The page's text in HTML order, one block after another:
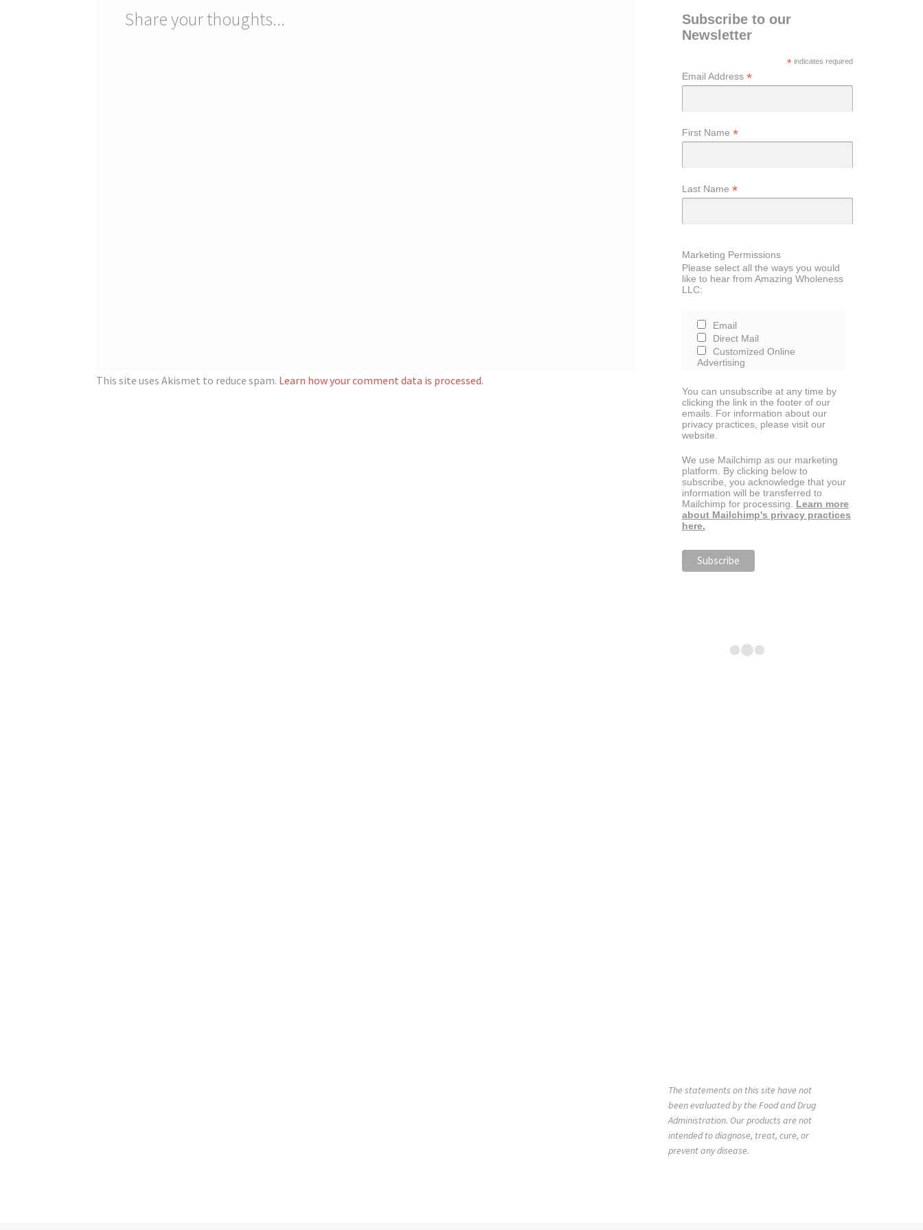
Share your thoughts...
This site uses Akismet to reduce spam. Learn how your comment data is processed.
Subscribe to our
Newsletter
* indicates required
Email Address *
First Name *
Last Name *
Marketing Permissions
Please select all the ways you would
like to hear from Amazing Wholeness
LLC:
Email
Direct Mail
Customized Online
Advertising
You can unsubscribe at any time by
clicking the link in the footer of our
emails. For information about our
privacy practices, please visit our
website.
We use Mailchimp as our marketing
platform. By clicking below to
subscribe, you acknowledge that your
information will be transferred to
Mailchimp for processing. Learn more
about Mailchimp's privacy practices
here.
The statements on this site have not
been evaluated by the Food and Drug
Administration. Our products are not
intended to diagnose, treat, cure, or
prevent any disease.